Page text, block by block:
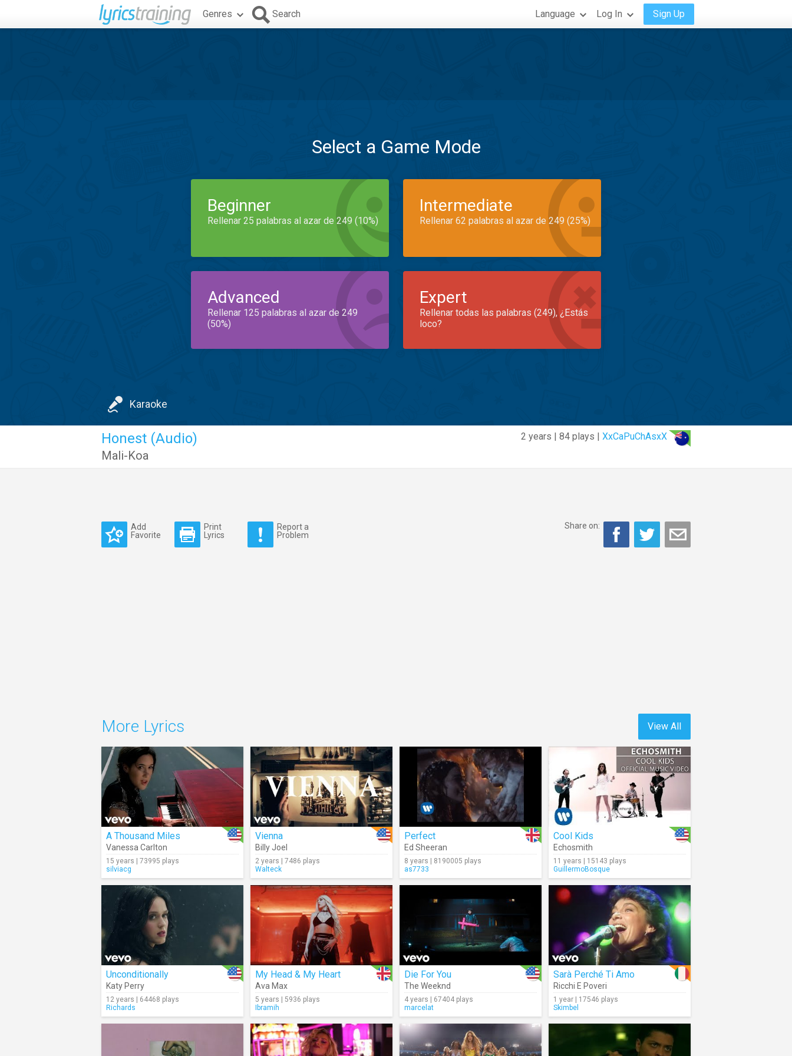
Genres Search Language Log In Sign Up
Select a Game Mode
Beginner
Rellenar 25 palabras al azar de 249 (10%)
Intermediate
Rellenar 62 palabras al azar de 249 (25%)
Advanced
Rellenar 125 palabras al azar de 249
(50%)
Expert
Rellenar todas las palabras (249), ¿Estás
loco?
Karaoke
2 years | 84 plays | XxCaPuChAsxX
Honest (Audio)
Mali-Koa
Add
Favorite
Print
Lyrics
Report a
Problem
Share on:
View All
More Lyrics
A Thousand Miles
Vanessa Carlton
15 years | 73995 plays
silviacg
Vienna
Billy Joel
2 years | 7486 plays
Walteck
Perfect
Ed Sheeran
8 years | 8190005 plays
as7733
Cool Kids
Echosmith
11 years | 15143 plays
GuillermoBosque
Unconditionally
Katy Perry
12 years | 64468 plays
Richards
My Head & My Heart
Ava Max
5 years | 5936 plays
Ibramih
Die For You
The Weeknd
4 years | 67404 plays
marcelat
Sarà Perché Ti Amo
Ricchi E Poveri
1 year | 17546 plays
Skimbel